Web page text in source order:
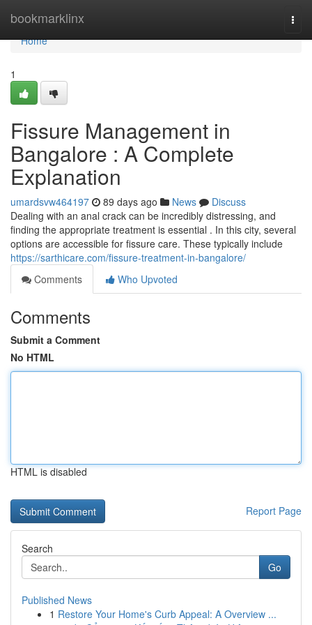
bookmarklinx
Home
Home
1
Fissure Management in
Bangalore : A Complete
Explanation
umardsvw464197 89 days ago News
Discuss
Dealing with an anal crack can be incredibly distressing, and
finding the appropriate treatment is essential . In this city, several
options are accessible for fissure care. These typically include
https://sarthicare.com/fissure-treatment-in-bangalore/
Comments
Who Upvoted
Comments
Submit a Comment
No HTML
HTML is disabled
Report Page
Search
Go
Published News
1 Restore Your Home's Curb Appeal: A Overview ...